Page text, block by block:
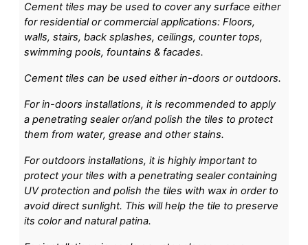
Cement tiles may be used to cover any surface either
for residential or commercial applications: Floors,
walls, stairs, back splashes, ceilings, counter tops,
swimming pools, fountains & facades.
Cement tiles can be used either in-doors or outdoors.
For in-doors installations, it is recommended to apply
a penetrating sealer or/and polish the tiles to protect
them from water, grease and other stains.
For outdoors installations, it is highly important to
protect your tiles with a penetrating sealer containing
UV protection and polish the tiles with wax in order to
avoid direct sunlight. This will help the tile to preserve
its color and natural patina.